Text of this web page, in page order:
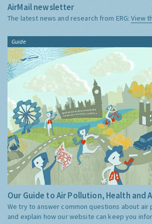
AirMail newsletter
The latest news and research from ERG:View
Guide
Our Guide to Air Pollution, Health and
We try to answer common questions about air
and explain how our website can keep you